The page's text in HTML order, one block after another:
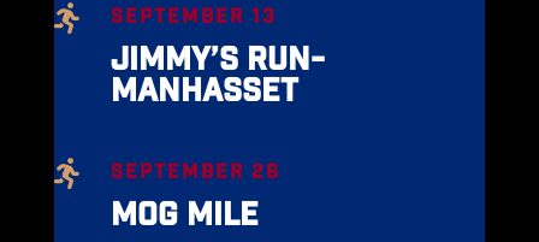
 SEPTEMBER 13
JIMMY’S RUN-
MANHASSET
 SEPTEMBER 26
MOG MILE